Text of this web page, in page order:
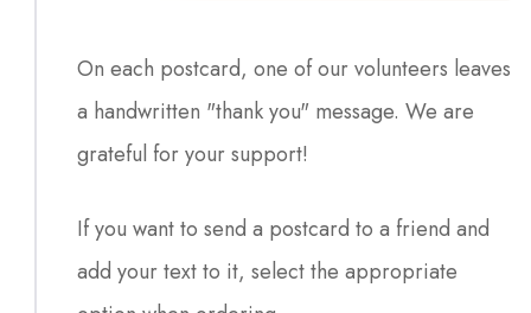
On each postcard, one of our volunteers leaves
a handwritten "thank you" message. We are
grateful for your support!
If you want to send a postcard to a friend and
add your text to it, select the appropriate